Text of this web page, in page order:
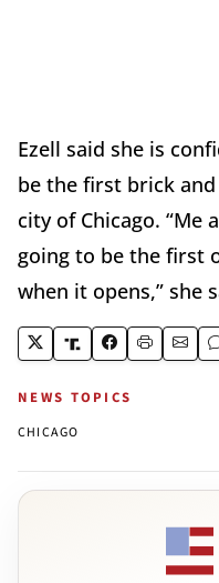
Ezell said she is
be the first brick
city of Chicago. “Me
going to be the first
when it opens,” she
NEWS TOPICS
CHICAGO